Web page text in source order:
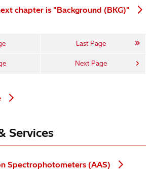
chapter is "Background (BKG)"
Next Page
Last Page
Services
Spectrophotometers (AAS)